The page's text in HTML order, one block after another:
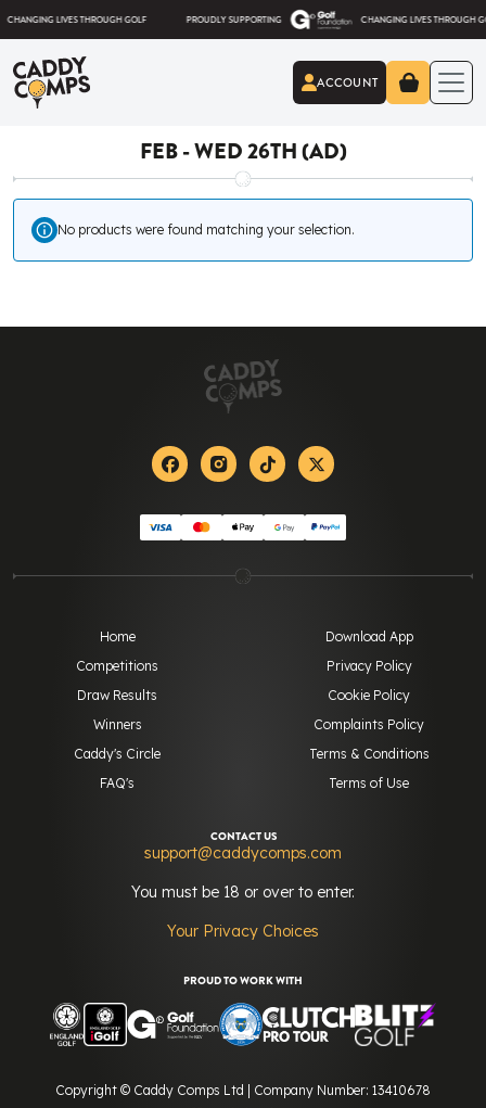
Skip to content
LIVES THROUGH GOLF PROUDLY SUPPORTING CHANGING LIVES THROUGH GOLF
Caddy Comps ACCOUNT
FEB - WED 26TH (AD)
No products were found matching your selection.
FacebookInstagramTiktok X-twitter
Home
Competitions
Draw Results
Winners
Caddy's Circle
FAQ's
Download App
Privacy Policy
Cookie Policy
Complaints Policy
Terms & Conditions
Terms of Use
CONTACT US
support@caddycomps.com
You must be 18 or over to enter.
Your Privacy Choices
Copyright © Caddy Comps Ltd | Company Number: 13410678
PROUD TO WORK WITH